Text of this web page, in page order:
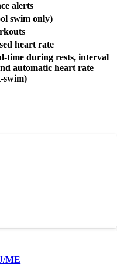
alerts
swim only)
heart rate
time during rests, interval
automatic heart rate
swim)
ME